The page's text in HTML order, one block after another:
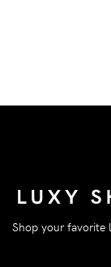
Shop your favorite